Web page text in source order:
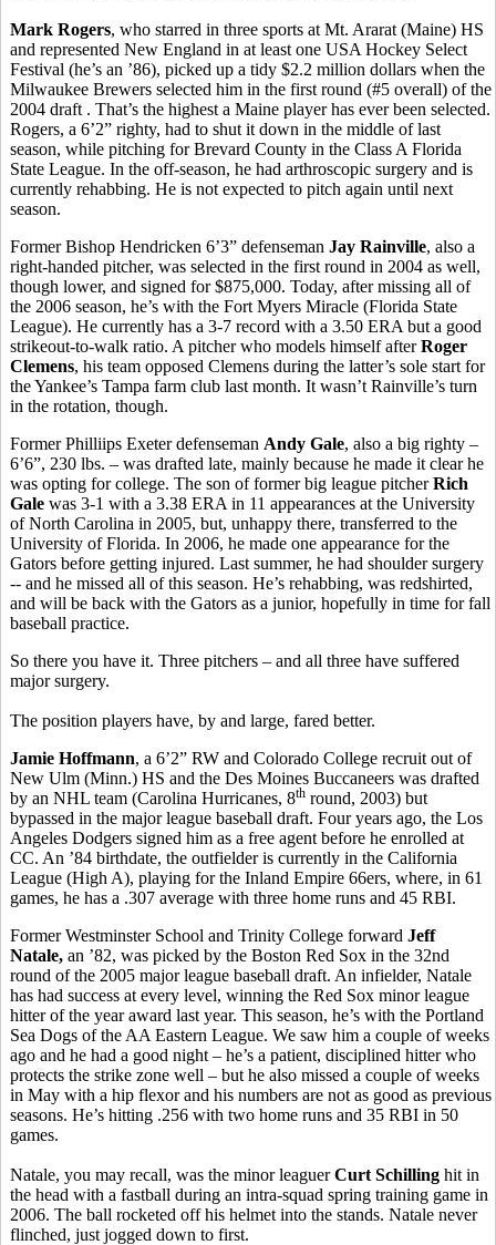
Mark Rogers, who starred in three sports at Mt. Ararat (Maine) HS
and represented New England in at least one USA Hockey Select
Festival (he’s an ’86), picked up a tidy $2.2 million dollars when the
Milwaukee Brewers selected him in the first round (#5 overall) of the
2004 draft . That’s the highest a Maine player has ever been selected.
Rogers, a 6’2” righty, had to shut it down in the middle of last
season, while pitching for Brevard County in the Class A Florida
State League. In the off-season, he had arthroscopic surgery and is
currently rehabbing. He is not expected to pitch again until next
season.
Former Bishop Hendricken 6’3” defenseman Jay Rainville, also a
right-handed pitcher, was selected in the first round in 2004 as well,
though lower, and signed for $875,000. Today, after missing all of
the 2006 season, he’s with the Fort Myers Miracle (Florida State
League). He currently has a 3-7 record with a 3.50 ERA but a good
strikeout-to-walk ratio. A pitcher who models himself afterRoger
Clemens, his team opposed Clemens during the latter’s sole start for
the Yankee’s Tampa farm club last month. It wasn’t Rainville’s turn
in the rotation, though.
Former Philliips Exeter defenseman Andy Gale, also a big righty –
6’6”, 230 lbs. – was drafted late, mainly because he made it clear he
was opting for college. The son of former big league pitcherRich
Gale was 3-1 with a 3.38 ERA in 11 appearances at the University
of North Carolina in 2005, but, unhappy there, transferred to the
University of Florida. In 2006, he made one appearance for the
Gators before getting injured. Last summer, he had shoulder surgery
-- and he missed all of this season. He’s rehabbing, was redshirted,
and will be back with the Gators as a junior, hopefully in time for fall
baseball practice.
So there you have it. Three pitchers – and all three have suffered
major surgery.
The position players have, by and large, fared better.
Jamie Hoffmann, a 6’2” RW and Colorado College recruit out of
New Ulm (Minn.) HS and the Des Moines Buccaneers was drafted
by an NHL team (Carolina Hurricanes, 8th round, 2003) but
bypassed in the major league baseball draft. Four years ago, the Los
Angeles Dodgers signed him as a free agent before he enrolled at
CC. An ’84 birthdate, the outfielder is currently in the California
League (High A), playing for the Inland Empire 66ers, where, in 61
games, he has a .307 average with three home runs and 45 RBI.
Former Westminster School and Trinity College forward Jeff
Natale, an ’82, was picked by the Boston Red Sox in the 32nd
round of the 2005 major league baseball draft. An infielder, Natale
has had success at every level, winning the Red Sox minor league
hitter of the year award last year. This season, he’s with the Portland
Sea Dogs of the AA Eastern League. We saw him a couple of weeks
ago and he had a good night – he’s a patient, disciplined hitter who
protects the strike zone well – but he also missed a couple of weeks
in May with a hip flexor and his numbers are not as good as previous
seasons. He’s hitting .256 with two home runs and 35 RBI in 50
games.
Natale, you may recall, was the minor leaguerCurt Schilling hit in
the head with a fastball during an intra-squad spring training game in
2006. The ball rocketed off his helmet into the stands. Natale never
flinched, just jogged down to first.